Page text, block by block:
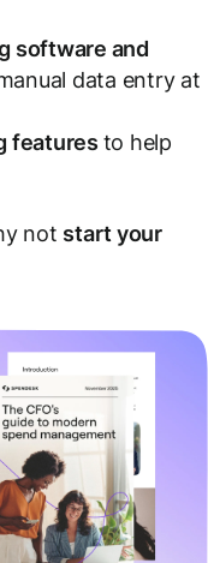
software and
data entry at
features to help
not start your